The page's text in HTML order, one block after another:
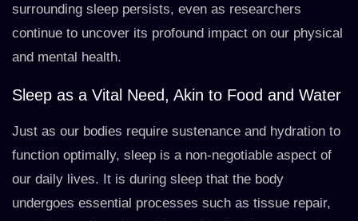
surrounding sleep persists, even as researchers
continue to uncover its profound impact on our physical
and mental health.
Sleep as a Vital Need, Akin to Food and Water
Just as our bodies require sustenance and hydration to
function optimally, sleep is a non-negotiable aspect of
our daily lives. It is during sleep that the body
undergoes essential processes such as tissue repair,